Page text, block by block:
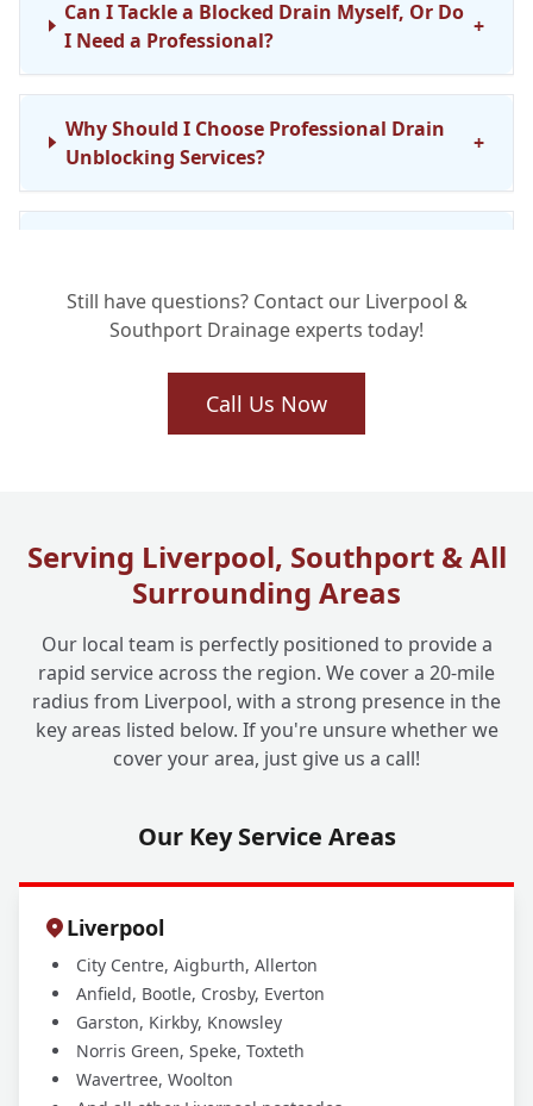
Can I Tackle a Blocked Drain Myself, Or Do
I Need a Professional?
+
Why Should I Choose Professional Drain
Unblocking Services?
+
Blocked Drain Emergency?
What Happens After You've Unblocked My
How Can I Prevent Future Drain Blockages
and Issues?
+
Still have questions? Contact our Liverpool &
Southport Drainage experts today!
Call Us Now
Serving Liverpool, Southport & All
Surrounding Areas
Our local team is perfectly positioned to provide a
rapid service across the region. We cover a 20-mile
radius from Liverpool, with a strong presence in the
key areas listed below. If you're unsure whether we
cover your area, just give us a call!
Our Key Service Areas
Liverpool
City Centre, Aigburth, Allerton
Anfield, Bootle, Crosby, Everton
Garston, Kirkby, Knowsley
Norris Green, Speke, Toxteth
Wavertree, Woolton